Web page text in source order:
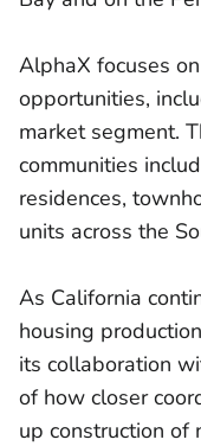
AlphaX focuses
opportunities,
market segment.
communities
residences,
units across the
As California
housing
its collaboration
of how closer
up construction of